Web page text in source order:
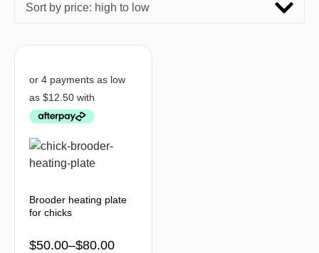
Sort by price: high to low
Brooder heating plate
for chicks
$50.00–$80.00